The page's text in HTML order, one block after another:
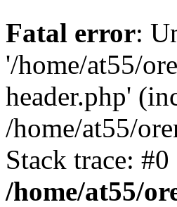
Fatal error:
'/home/at55/
header.php'
/home/at55/
Stack trace:
/home/at55/